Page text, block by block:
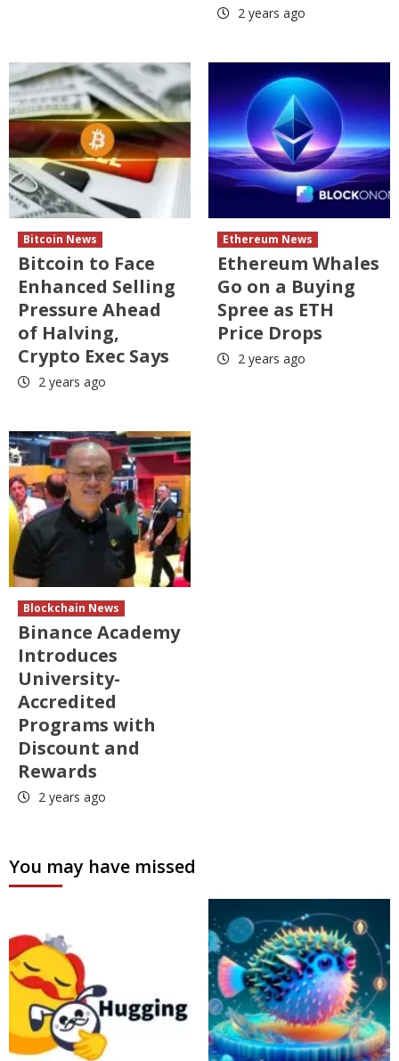
2 years ago
Bitcoin News
Bitcoin to Face
Enhanced Selling
Pressure Ahead
of Halving,
Crypto Exec Says
2 years ago
Ethereum News
Ethereum Whales
Go on a Buying
Spree as ETH
Price Drops
2 years ago
Blockchain News
Binance Academy
Introduces
University-
Accredited
Programs with
Discount and
Rewards
2 years ago
You may have missed